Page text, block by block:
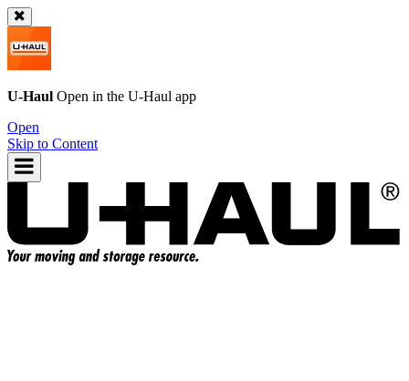
U-Haul Open in the U-Haul app
Open
Skip to Content